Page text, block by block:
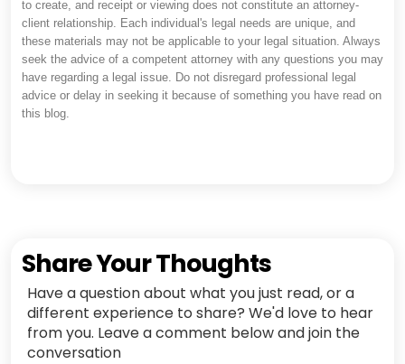
to create, and receipt or viewing does not constitute an attorney-
client relationship. Each individual's legal needs are unique, and
these materials may not be applicable to your legal situation. Always
seek the advice of a competent attorney with any questions you may
have regarding a legal issue. Do not disregard professional legal
advice or delay in seeking it because of something you have read on
this blog.
Share Your Thoughts
Have a question about what you just read, or a
different experience to share? We'd love to hear
from you. Leave a comment below and join the
conversation